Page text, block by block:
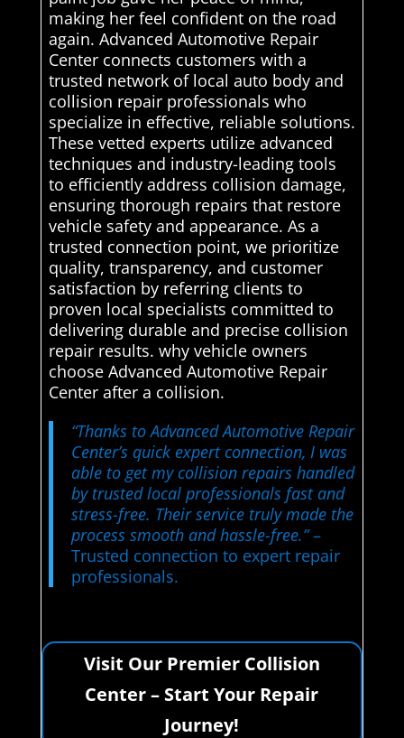
making her feel confident on the road
again. Advanced Automotive Repair
Center connects customers with a
trusted network of local auto body and
collision repair professionals who
specialize in effective, reliable solutions.
These vetted experts utilize advanced
techniques and industry-leading tools
to efficiently address collision damage,
ensuring thorough repairs that restore
vehicle safety and appearance. As a
trusted connection point, we prioritize
quality, transparency, and customer
satisfaction by referring clients to
proven local specialists committed to
delivering durable and precise collision
repair results. why vehicle owners
choose Advanced Automotive Repair
Center after a collision.
“Thanks to Advanced Automotive Repair
Center’s quick expert connection, I was
able to get my collision repairs handled
by trusted local professionals fast and
stress-free. Their service truly made the
process smooth and hassle-free.”–
Trusted connection to expert repair
professionals.
Visit Our Premier Collision
Center – Start Your Repair
Journey!